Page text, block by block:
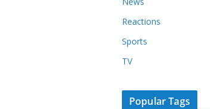
Reactions
Sports
TV
Popular Tags